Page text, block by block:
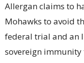
Allergan claims to
Mohawks to avoid
federal trial and an
sovereign immunity